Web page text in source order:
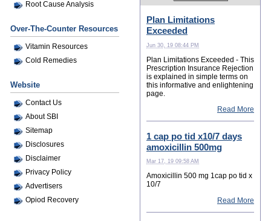
Root Cause Analysis
Over-The-Counter Resources
Vitamin Resources
Cold Remedies
Website
Contact Us
About SBI
Sitemap
Disclosures
Disclaimer
Privacy Policy
Advertisers
Opiod Recovery
Plan Limitations
Exceeded
Jun 30, 19 08:44 PM
Plan Limitations Exceeded - This
Prescription Insurance Rejection
is explained in simple terms on
this informative and enlightening
page.
Read More
1 cap po tid x10/7 days
amoxicillin 500mg
Mar 17, 19 09:58 AM
Amoxicillin 500 mg 1cap po tid x
10/7
Read More